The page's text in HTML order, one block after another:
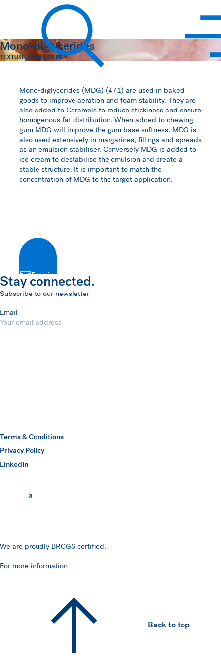
Hawkins Watts
Mono-diglycerides
TEXTURE,EMULSIFIERS
Mono-diglycerides (MDG) (471) are used in baked
goods to improve aeration and foam stability. They are
also added to Caramels to reduce stickiness and ensure
homogenous fat distribution. When added to chewing
gum MDG will improve the gum base softness. MDG is
also used extensively in margarines, fillings and spreads
as an emulsion stabiliser. Conversely MDG is added to
ice cream to destabilise the emulsion and create a
stable structure. It is important to match the
concentration of MDG to the target application.
Enquire
Stay connected.
Subscribe to our newsletter
Email
Terms & Conditions
Privacy Policy
LinkedIn
(opens in a new window)
We are proudly BRCGS certified.
For more information
Back to top